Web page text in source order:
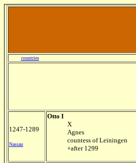
countries
1247-1289
Nassau
Otto I
X
Agnes
countess of Leiningen
+after 1299